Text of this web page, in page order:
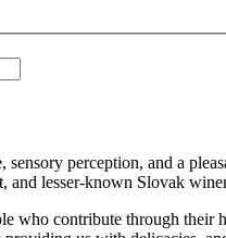
perception, and a
lesser-known Slovak
contribute through their